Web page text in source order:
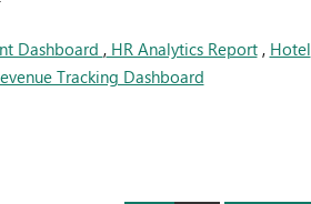
Dashboard ,HR Analytics Report, Hotel
Tracking Dashboard